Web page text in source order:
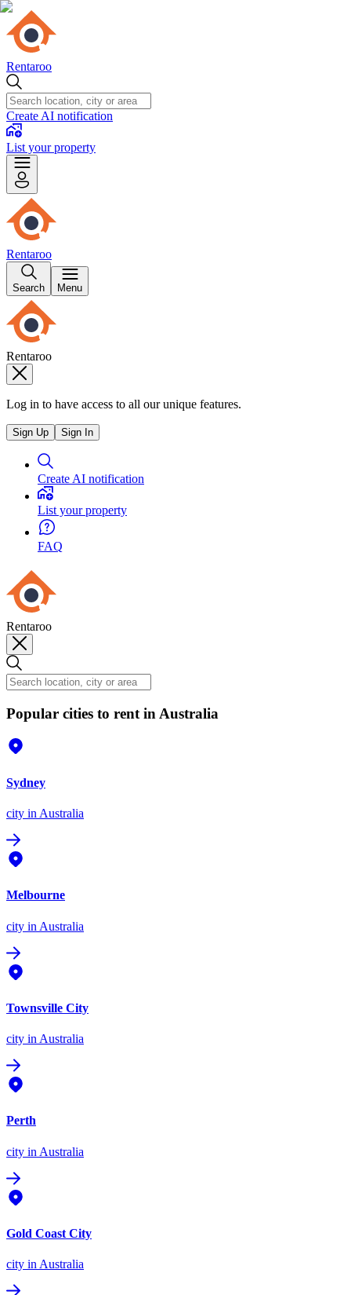
Rentaroo
Create AI notification
List your property
Rentaroo
Search Menu
Rentaroo
Log in to have access to all our unique features.
Sign Up Sign In
Create AI notification
List your property
FAQ
Rentaroo
Popular cities to rent in Australia
Sydney
city in Australia
Melbourne
city in Australia
Townsville City
city in Australia
Perth
city in Australia
Gold Coast City
city in Australia